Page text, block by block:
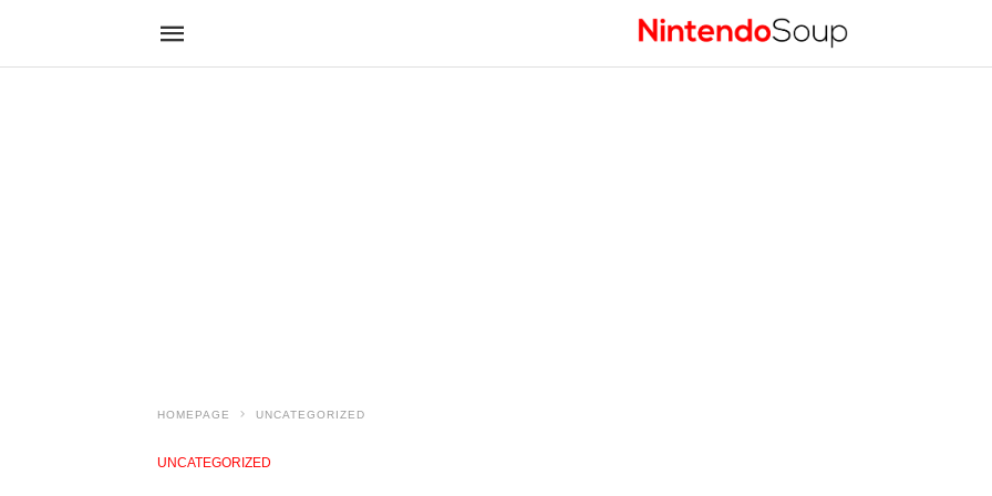
HOMEPAGE UNCATEGORIZED
UNCATEGORIZED